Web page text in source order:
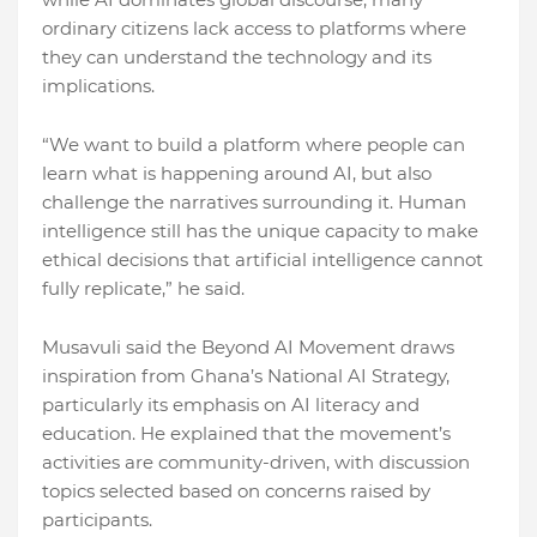
ordinary citizens lack access to platforms where
they can understand the technology and its
implications.
“We want to build a platform where people can
learn what is happening around AI, but also
challenge the narratives surrounding it. Human
intelligence still has the unique capacity to make
ethical decisions that artificial intelligence cannot
fully replicate,” he said.
Musavuli said the Beyond AI Movement draws
inspiration from Ghana’s National AI Strategy,
particularly its emphasis on AI literacy and
education. He explained that the movement’s
activities are community-driven, with discussion
topics selected based on concerns raised by
participants.